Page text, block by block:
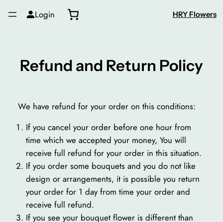
Login HRY Flowers
Refund and Return Policy
We have refund for your order on this conditions:
If you cancel your order before one hour from
time which we accepted your money, You will
receive full refund for your order in this situation.
If you order some bouquets and you do not like
design or arrangements, it is possible you return
your order for 1 day from time your order and
receive full refund.
If you see your bouquet flower is different than